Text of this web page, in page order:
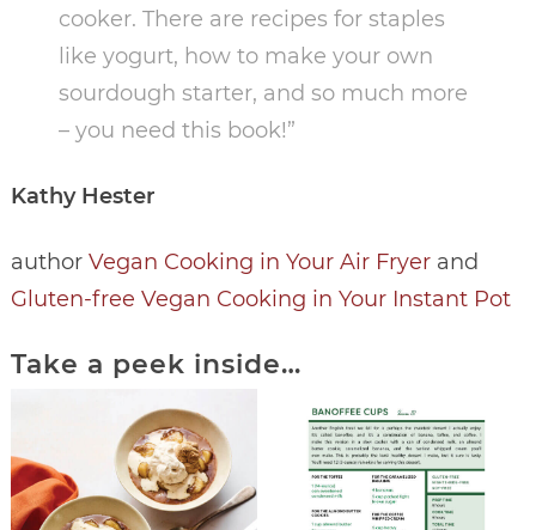
cooker. There are recipes for staples
like yogurt, how to make your own
sourdough starter, and so much more
– you need this book!”
Kathy Hester
author Vegan Cooking in Your Air Fryerand
Gluten-free Vegan Cooking in Your Instant Pot
Take a peek inside…